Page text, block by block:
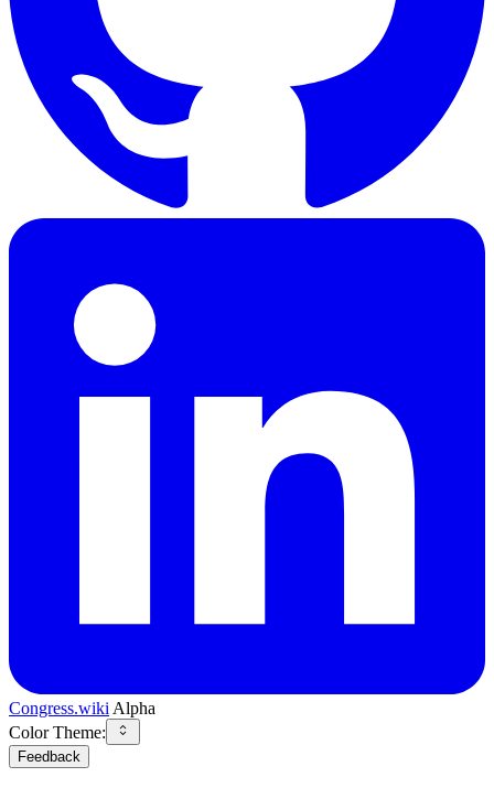
Congress.wiki Alpha
Color Theme:
Feedback